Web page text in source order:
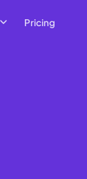
Pricing